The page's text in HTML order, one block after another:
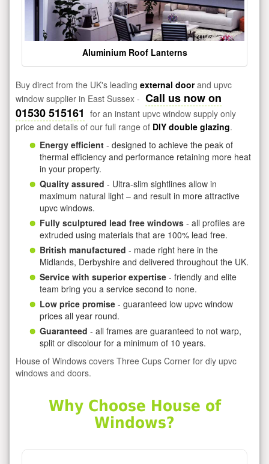
Aluminium Roof Lanterns
Buy direct from the UK's leading external doorand upvc
window supplier in East Sussex - Call us now on
01530 515161 for an instant upvc window supply only
price and details of our full range of DIY double glazing.
Energy efficient - designed to achieve the peak of
thermal efficiency and performance retaining more heat
in your property.
Quality assured - Ultra-slim sightlines allow in
maximum natural light – and result in more attractive
upvc windows.
Fully sculptured lead free windows - all profiles are
extruded using materials that are 100% lead free.
British manufactured - made right here in the
Midlands, Derbyshire and delivered throughout the UK.
Service with superior expertise - friendly and elite
team bring you a service second to none.
Low price promise - guaranteed low upvc window
prices all year round.
Guaranteed - all frames are guaranteed to not warp,
split or discolour for a minimum of 10 years.
House of Windows covers Three Cups Corner for diy upvc
windows and doors.
Why Choose House of
Windows?